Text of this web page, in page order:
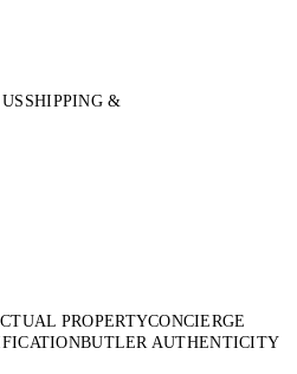
SHIPPING &
PROPERTYCONCIERGE
BUTLER AUTHENTICITY